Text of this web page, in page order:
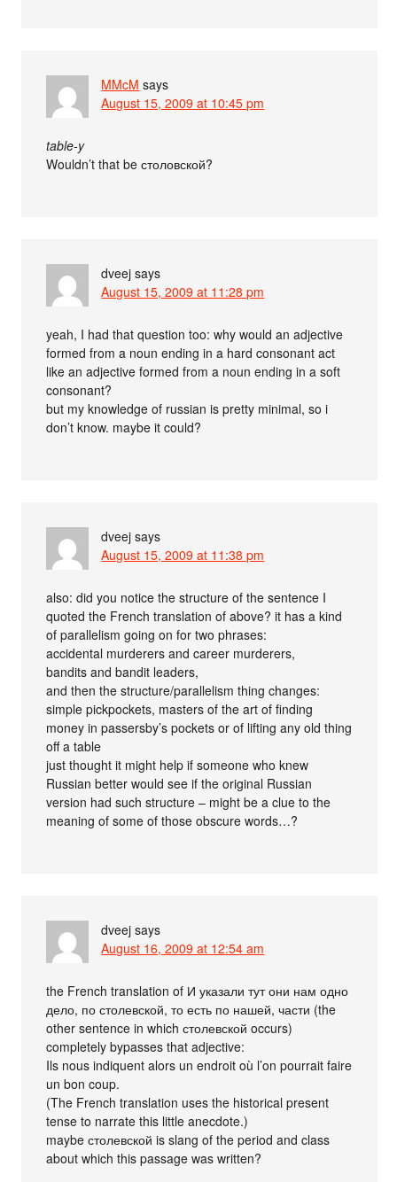
MMcM says
August 15, 2009 at 10:45 pm
table-y
Wouldn’t that be столовской?
dveej says
August 15, 2009 at 11:28 pm
yeah, I had that question too: why would an adjective
formed from a noun ending in a hard consonant act
like an adjective formed from a noun ending in a soft
consonant?
but my knowledge of russian is pretty minimal, so i
don’t know. maybe it could?
dveej says
August 15, 2009 at 11:38 pm
also: did you notice the structure of the sentence I
quoted the French translation of above? it has a kind
of parallelism going on for two phrases:
accidental murderers and career murderers,
bandits and bandit leaders,
and then the structure/parallelism thing changes:
simple pickpockets, masters of the art of finding
money in passersby’s pockets or of lifting any old thing
off a table
just thought it might help if someone who knew
Russian better would see if the original Russian
version had such structure – might be a clue to the
meaning of some of those obscure words…?
dveej says
August 16, 2009 at 12:54 am
the French translation of И указали тут они нам одно
дело, по столевской, то есть по нашей, части (the
other sentence in which столевской occurs)
completely bypasses that adjective:
Ils nous indiquent alors un endroit où l’on pourrait faire
un bon coup.
(The French translation uses the historical present
tense to narrate this little anecdote.)
maybe столевской is slang of the period and class
about which this passage was written?